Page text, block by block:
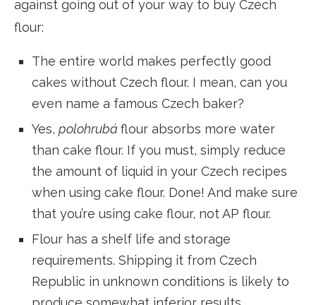
against going out of your way to buy Czech
flour:
The entire world makes perfectly good
cakes without Czech flour. I mean, can you
even name a famous Czech baker?
Yes, polohrubáflour absorbs more water
than cake flour. If you must, simply reduce
the amount of liquid in your Czech recipes
when using cake flour. Done! And make sure
that you’re using cake flour, not AP flour.
Flour has a shelf life and storage
requirements. Shipping it from Czech
Republic in unknown conditions is likely to